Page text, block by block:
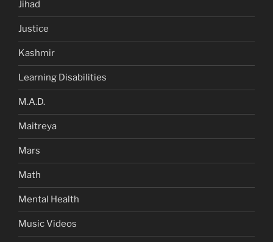
Jihad
Justice
Kashmir
Learning Disabilities
M.A.D.
Maitreya
Mars
Math
Mental Health
Music Videos